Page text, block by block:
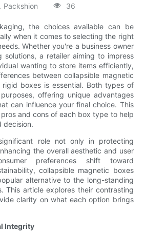
Packshion 36
the choices available can be
when it comes to selecting the right
Whether you're a business owner
solutions, a retailer aiming to impress
wanting to store items efficiently,
between collapsible magnetic
boxes is essential. Both types of
offering unique advantages
can influence your final choice. This
and cons of each box type to help
decision.
role not only in protecting
the overall aesthetic and user
preferences shift toward
collapsible magnetic boxes
alternative to the long-standing
This article explores their contrasting
clarity on what each option brings
Integrity